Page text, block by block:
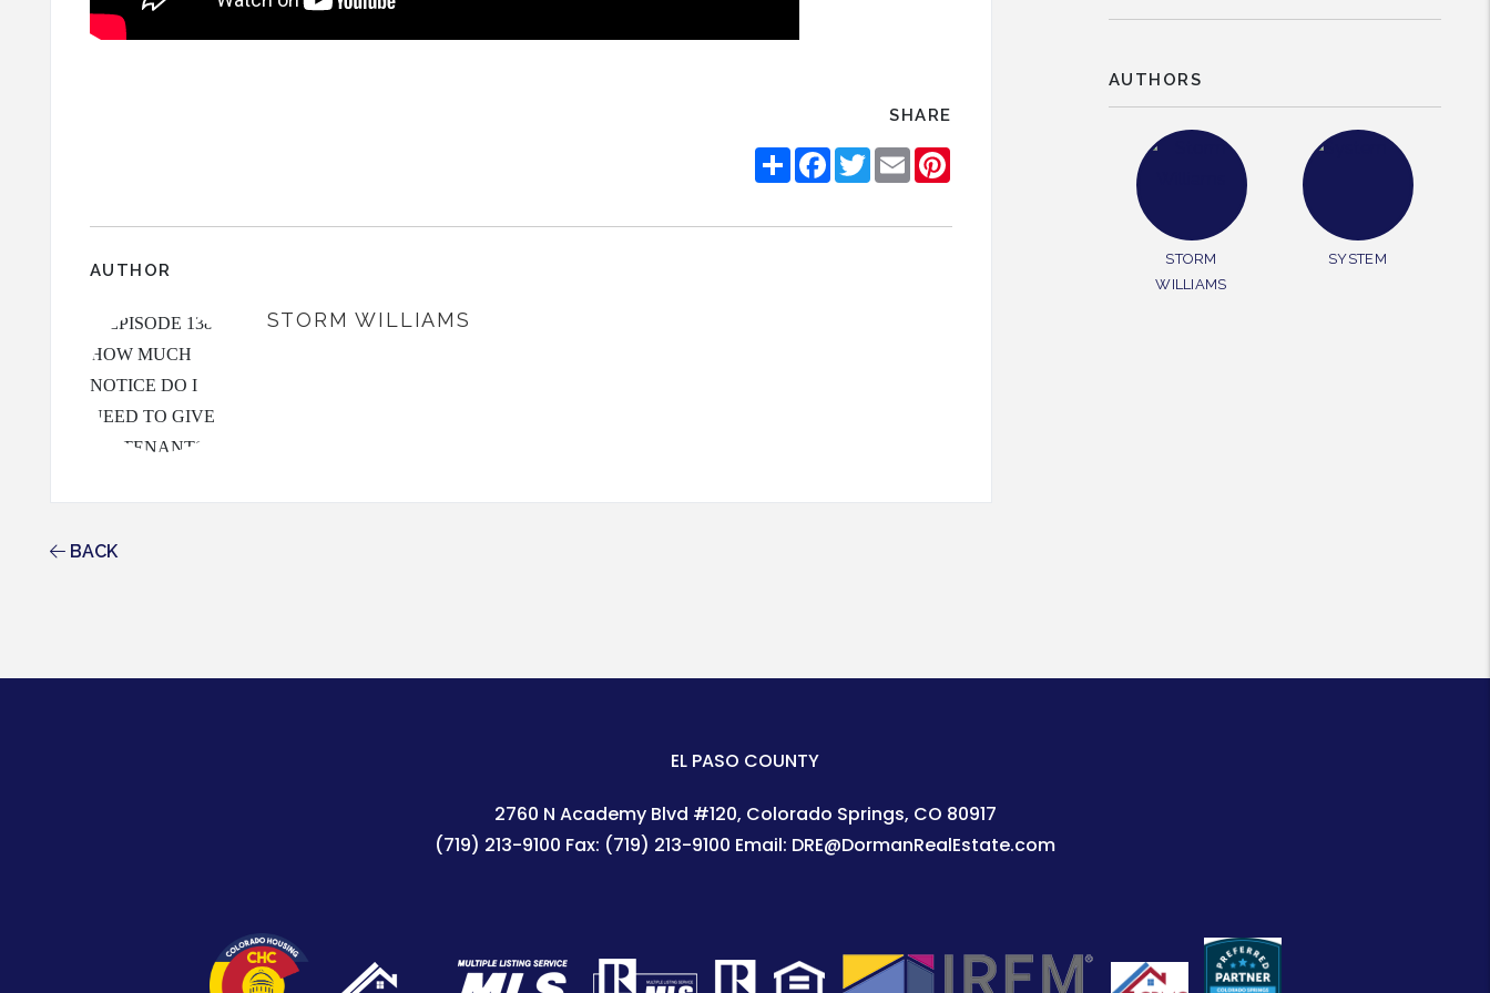
SHARE
ShareFacebook
TwitterEmailPinterest
AUTHOR
STORM WILLIAMS
BACK
AUTHORS
STORM
WILLIAMS
SYSTEM
EL PASO COUNTY
2760 N Academy Blvd #120 Colorado Springs, CO 80917
(719) 213-9100 Fax: (719) 213-9100 Email: DRE@DormanRealEstate.com